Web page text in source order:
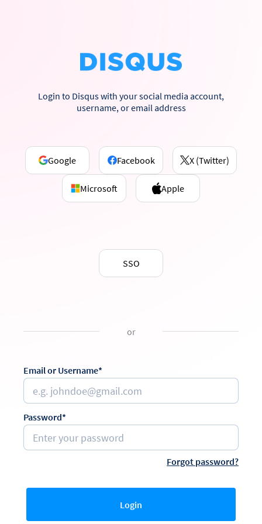
Login to Disqus with your social media account,
username, or email address
Google Facebook X (Twitter)
Microsoft Apple
SSO
or
Email or Username*
Password*
Forgot password?
Login